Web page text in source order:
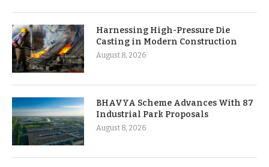
Harnessing High-Pressure Die
Casting in Modern Construction
August 8, 2026
BHAVYA Scheme Advances With 87
Industrial Park Proposals
August 8, 2026